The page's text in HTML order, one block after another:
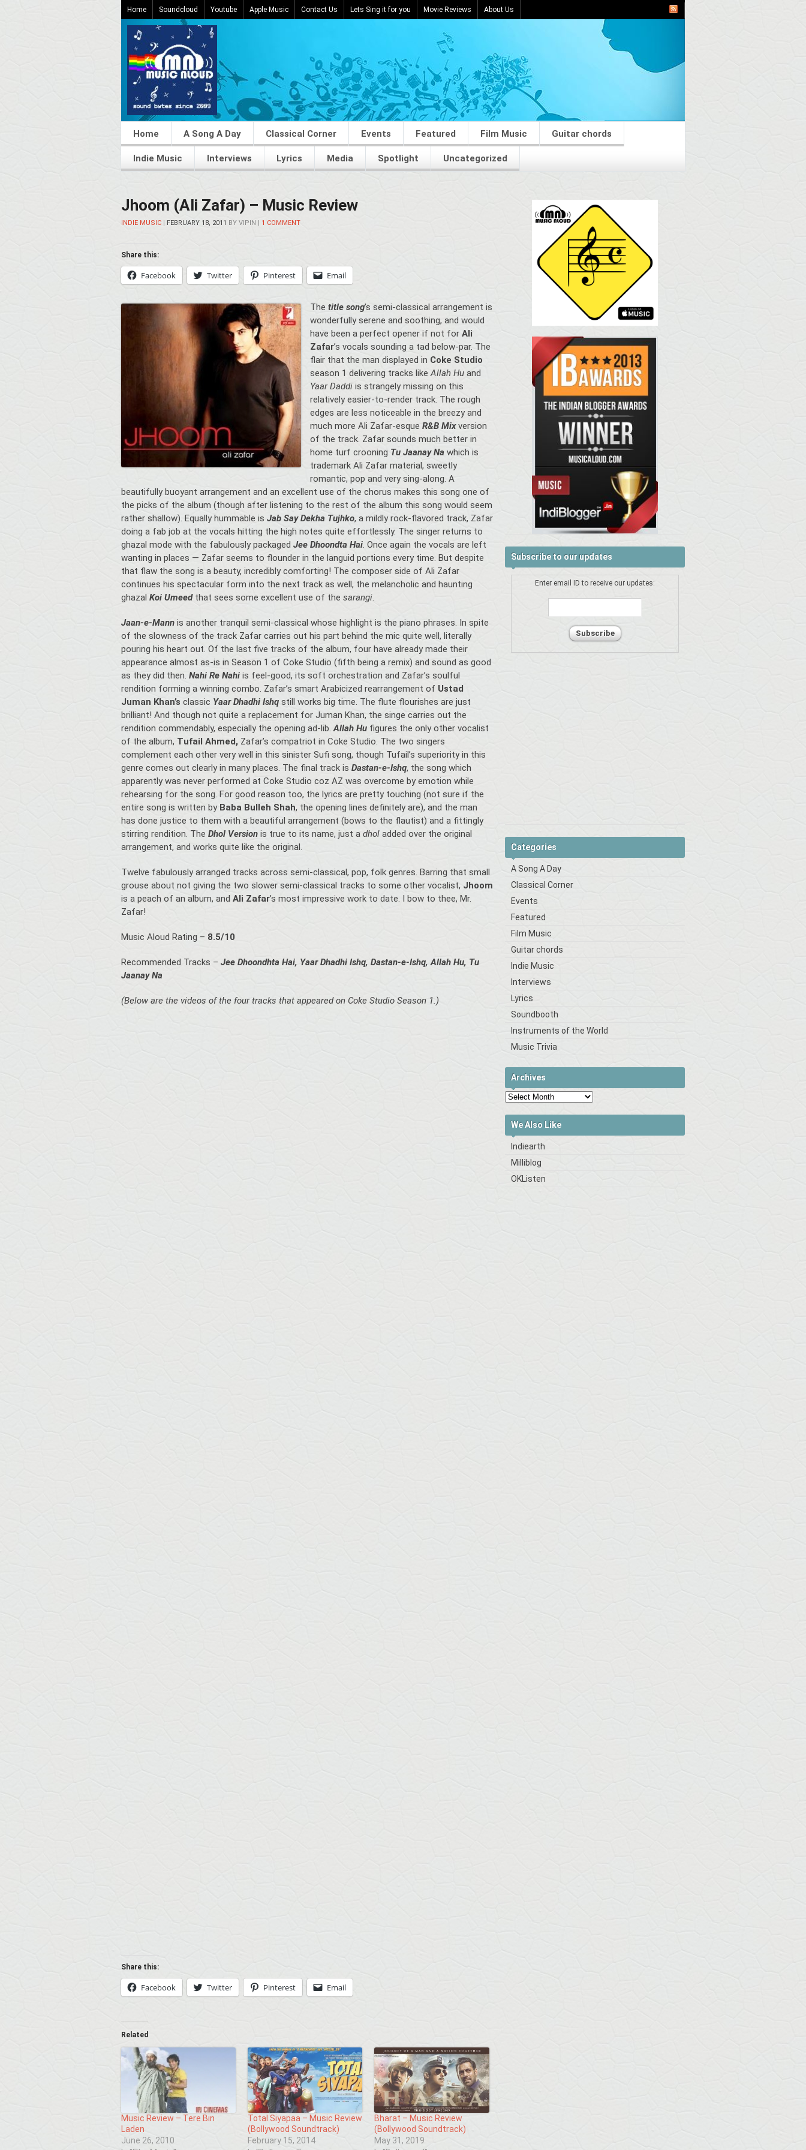
Home Soundcloud Youtube Apple Music Contact Us Lets Sing it for you Movie Reviews About Us
Home A Song A Day Classical Corner Events Featured Film Music Guitar chords
Indie Music Interviews Lyrics Media Spotlight Uncategorized
Jhoom (Ali Zafar) – Music Review
INDIE MUSIC | FEBRUARY 18, 2011 BY VIPIN | 1 COMMENT
Share this:
Facebook Twitter Pinterest Email
The title song’s semi-classical arrangement is
wonderfully serene and soothing, and would
have been a perfect opener if not for Ali
Zafar’s vocals sounding a tad below-par. The
flair that the man displayed in Coke Studio
season 1 delivering tracks likeAllah Hu and
Yaar Daddi is strangely missing on this
relatively easier-to-render track. The rough
edges are less noticeable in the breezy and
much more Ali Zafar-esque R&B Mixversion
of the track. Zafar sounds much better in
home turf crooning Tu Jaanay Na which is
trademark Ali Zafar material, sweetly
romantic, pop and very sing-along. A
beautifully buoyant arrangement and an excellent use of the chorus makes this song one of
the picks of the album (though after listening to the rest of the album this song would seem
rather shallow). Equally hummable is Jab Say Dekha Tujhko, a mildly rock-flavored track, Zafar
doing a fab job at the vocals hitting the high notes quite effortlessly. The singer returns to
ghazal mode with the fabulously packaged Jee Dhoondta Hai. Once again the vocals are left
wanting in places — Zafar seems to flounder in the languid portions every time. But despite
that flaw the song is a beauty, incredibly comforting! The composer side of Ali Zafar
continues his spectacular form into the next track as well, the melancholic and haunting
ghazal Koi Umeed that sees some excellent use of the sarangi.
Jaan-e-Mann is another tranquil semi-classical whose highlight is the piano phrases. In spite
of the slowness of the track Zafar carries out his part behind the mic quite well, literally
pouring his heart out. Of the last five tracks of the album, four have already made their
appearance almost as-is in Season 1 of Coke Studio (fifth being a remix) and sound as good
as they did then. Nahi Re Nahi is feel-good, its soft orchestration and Zafar’s soulful
rendition forming a winning combo. Zafar’s smart Arabicized rearrangement of Ustad
Juman Khan’s classic Yaar Dhadhi Ishq still works big time. The flute flourishes are just
brilliant! And though not quite a replacement for Juman Khan, the singe carries out the
rendition commendably, especially the opening ad-lib.Allah Hu figures the only other vocalist
of the album, Tufail Ahmed, Zafar’s compatriot in Coke Studio. The two singers
complement each other very well in this sinister Sufi song, though Tufail’s superiority in this
genre comes out clearly in many places. The final track is Dastan-e-Ishq, the song which
apparently was never performed at Coke Studio coz AZ was overcome by emotion while
rehearsing for the song. For good reason too, the lyrics are pretty touching (not sure if the
entire song is written by Baba Bulleh Shah, the opening lines definitely are), and the man
has done justice to them with a beautiful arrangement (bows to the flautist) and a fittingly
stirring rendition. The Dhol Version is true to its name, just a dhol added over the original
arrangement, and works quite like the original.
Twelve fabulously arranged tracks across semi-classical, pop, folk genres. Barring that small
grouse about not giving the two slower semi-classical tracks to some other vocalist, Jhoom
is a peach of an album, and Ali Zafar’s most impressive work to date. I bow to thee, Mr.
Zafar!
Music Aloud Rating – 8.5/10
Recommended Tracks – Jee Dhoondhta Hai, Yaar Dhadhi Ishq, Dastan-e-Ishq, Allah Hu, Tu
Jaanay Na
(Below are the videos of the four tracks that appeared on Coke Studio Season 1.)
Share this:
Facebook Twitter Pinterest Email
Related
Music Review – Tere Bin
Laden
June 26, 2010
Total Siyapaa – Music Review
(Bollywood Soundtrack)
February 15, 2014
Bharat – Music Review
(Bollywood Soundtrack)
May 31, 2019
Subscribe to our updates
Enter email ID to receive our updates:
Categories
A Song A Day
Classical Corner
Events
Featured
Film Music
Guitar chords
Indie Music
Interviews
Lyrics
Soundbooth
Instruments of the World
Music Trivia
Archives
We Also Like
Indiearth
Milliblog
OKListen